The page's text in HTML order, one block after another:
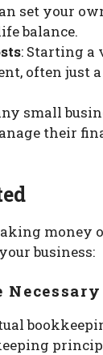
set your
balance.
: Starting a
often just
small
their
business: